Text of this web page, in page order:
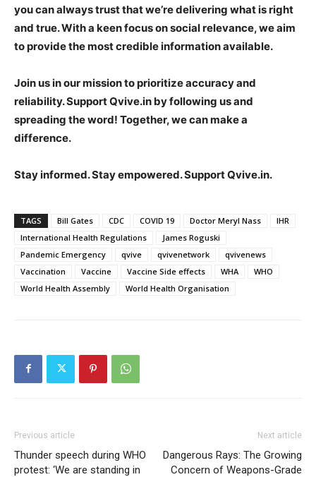
you can always trust that we’re delivering what is right
and true. With a keen focus on social relevance, we aim
to provide the most credible information available.
Join us in our mission to prioritize accuracy and
reliability. Support Qvive.in by following us and
spreading the word! Together, we can make a
difference.
Stay informed. Stay empowered. Support Qvive.in.
TAGS Bill Gates CDC COVID 19 Doctor Meryl Nass
IHR
International Health Regulations
James Roguski
Pandemic Emergency
qvive qvivenetwork
qvivenews
Vaccination
Vaccine Vaccine Side effects WHA
WHO
World Health Assembly
World Health Organisation
Previous article
Thunder speech during WHO
protest: ‘We are standing in
Next article
Dangerous Rays: The Growing
Concern of Weapons-Grade